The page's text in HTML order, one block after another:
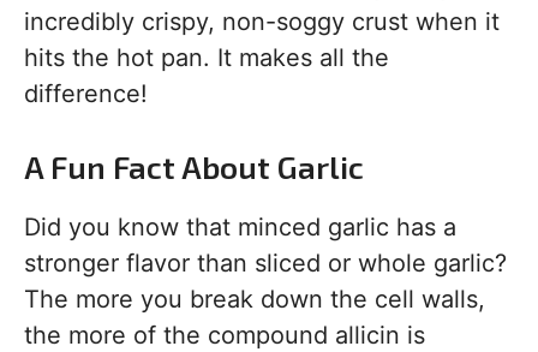
incredibly crispy, non-soggy crust when it
hits the hot pan. It makes all the
difference!
A Fun Fact About Garlic
Did you know that minced garlic has a
stronger flavor than sliced or whole garlic?
The more you break down the cell walls,
the more of the compound allicin is